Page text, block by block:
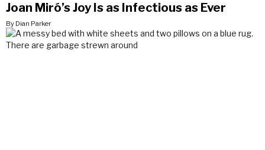
Joan Miró’s Joy Is as Infectious as Ever
By Dian Parker